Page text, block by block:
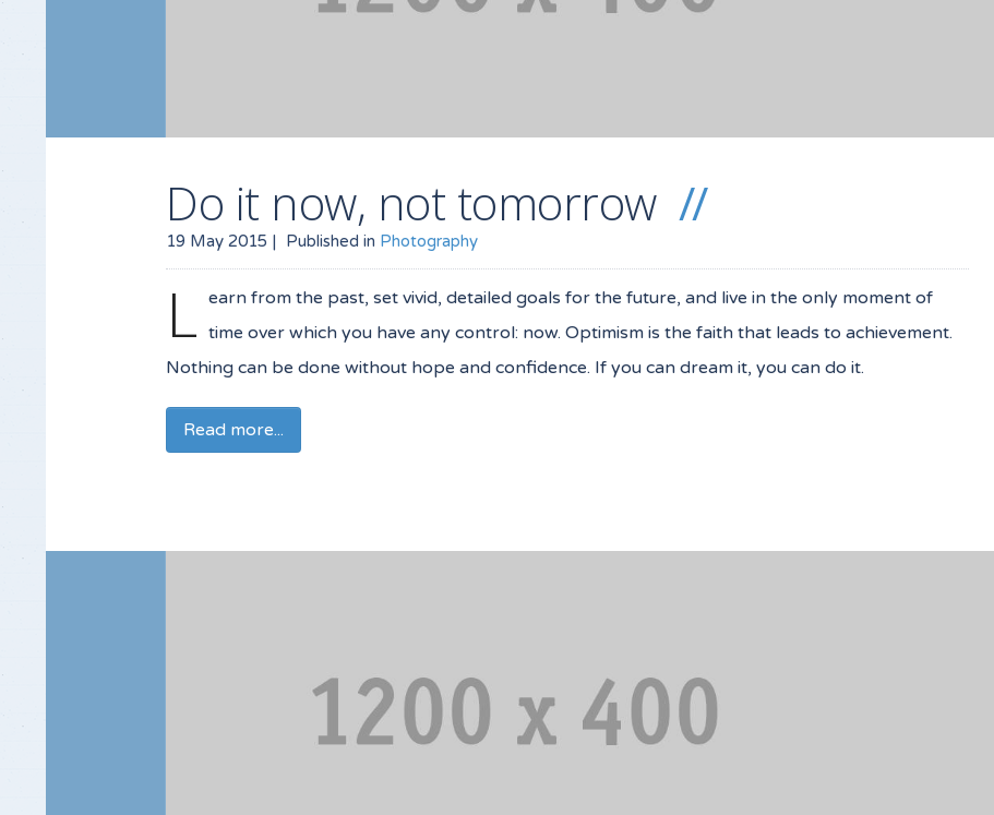
Do it now, not tomorrow
19 May 2015 | Published in Photography
L earn from the past, set vivid, detailed goals for the future, and live in the only moment of
time over which you have any control: now. Optimism is the faith that leads to achievement.
Nothing can be done without hope and confidence. If you can dream it, you can do it.
Read more...